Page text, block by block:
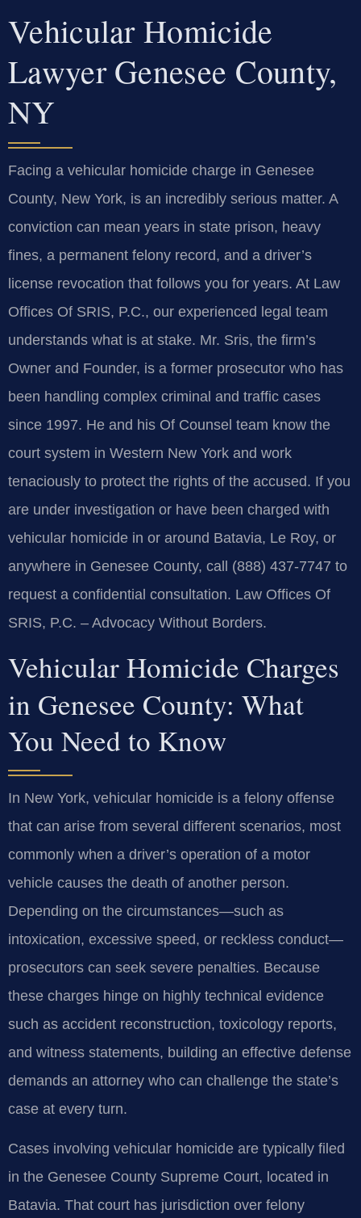
Vehicular Homicide
Lawyer Genesee County,
NY
Facing a vehicular homicide charge in Genesee
County, New York, is an incredibly serious matter. A
conviction can mean years in state prison, heavy
fines, a permanent felony record, and a driver’s
license revocation that follows you for years. At Law
Offices Of SRIS, P.C., our experienced legal team
understands what is at stake. Mr. Sris, the firm’s
Owner and Founder, is a former prosecutor who has
been handling complex criminal and traffic cases
since 1997. He and his Of Counsel team know the
court system in Western New York and work
tenaciously to protect the rights of the accused. If you
are under investigation or have been charged with
vehicular homicide in or around Batavia, Le Roy, or
anywhere in Genesee County, call (888) 437-7747 to
request a confidential consultation. Law Offices Of
SRIS, P.C. – Advocacy Without Borders.
Vehicular Homicide Charges
in Genesee County: What
You Need to Know
In New York, vehicular homicide is a felony offense
that can arise from several different scenarios, most
commonly when a driver’s operation of a motor
vehicle causes the death of another person.
Depending on the circumstances—such as
intoxication, excessive speed, or reckless conduct—
prosecutors can seek severe penalties. Because
these charges hinge on highly technical evidence
such as accident reconstruction, toxicology reports,
and witness statements, building an effective defense
demands an attorney who can challenge the state’s
case at every turn.
Cases involving vehicular homicide are typically filed
in the Genesee County Supreme Court, located in
Batavia. That court has jurisdiction over felony